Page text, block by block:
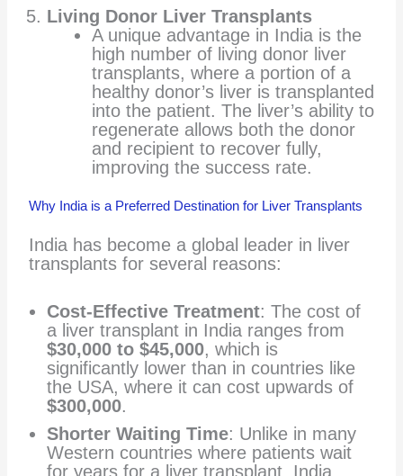
Living Donor Liver Transplants
A unique advantage in India is the
high number of living donor liver
transplants, where a portion of a
healthy donor’s liver is transplanted
into the patient. The liver’s ability to
regenerate allows both the donor
and recipient to recover fully,
improving the success rate.
Why India is a Preferred Destination for Liver Transplants
India has become a global leader in liver
transplants for several reasons:
Cost-Effective Treatment: The cost of
a liver transplant in India ranges from
$30,000 to $45,000, which is
significantly lower than in countries like
the USA, where it can cost upwards of
$300,000.
Shorter Waiting Time: Unlike in many
Western countries where patients wait
for years for a liver transplant, India